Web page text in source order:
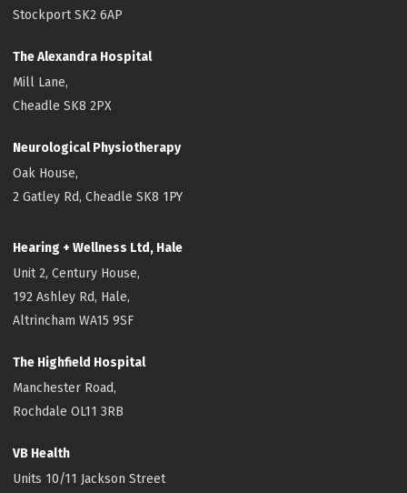
Stockport SK2 6AP
The Alexandra Hospital
Mill Lane,
Cheadle SK8 2PX
Neurological Physiotherapy
Oak House,
2 Gatley Rd, Cheadle SK8 1PY
Hearing + Wellness Ltd, Hale
Unit 2, Century House,
192 Ashley Rd, Hale,
Altrincham WA15 9SF
The Highfield Hospital
Manchester Road,
Rochdale OL11 3RB
VB Health
Units 10/11 Jackson Street